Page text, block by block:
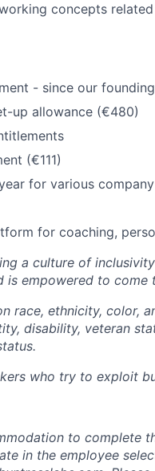
concepts
- since our
up allowance (€480)
(€111)
for various
for coaching,
a culture of
is empowered to
race, ethnicity, color,
disability, veteran
who try to exploit
to complete
in the employee